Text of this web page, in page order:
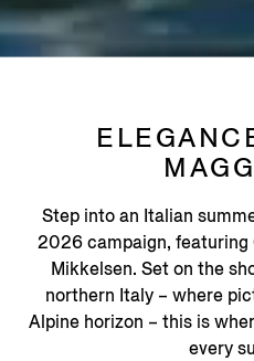
Step into an Italian
2026 campaign, featuring
Mikkelsen. Set on the
northern Italy – where
Alpine horizon – this is
every